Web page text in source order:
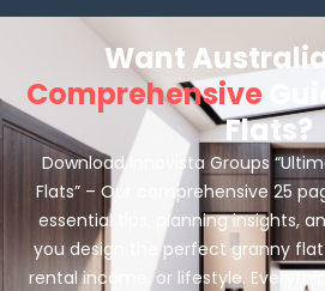
Want
Comprehensive
Flats?
Download Innovista Groups
Flats” – Our comprehensive 25
essential tips, planning insights,
you design the perfect granny
rental income, or lifestyle.